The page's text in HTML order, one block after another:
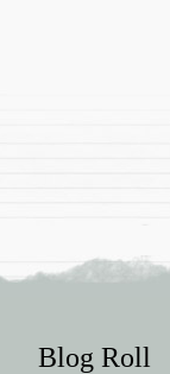
Blog Roll